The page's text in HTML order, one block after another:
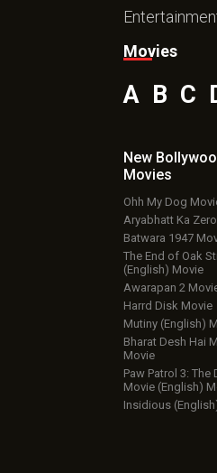
Movies
A B C
New
Movies
Ohh My Dog
Aryabhatt Ka
Batwara 1947
The End of Oak
(English) Movie
Awarapan 2
Harrd Disk Movie
Mutiny (English)
Bharat Desh Hai
Movie
Paw Patrol 3: The
Movie (English)
Insidious